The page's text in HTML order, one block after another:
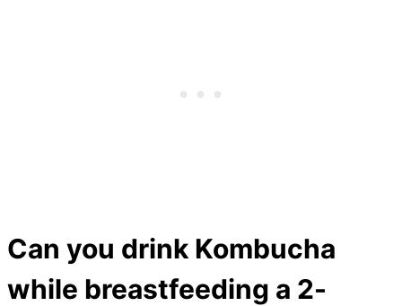
Can you drink Kombucha
while breastfeeding a 2-